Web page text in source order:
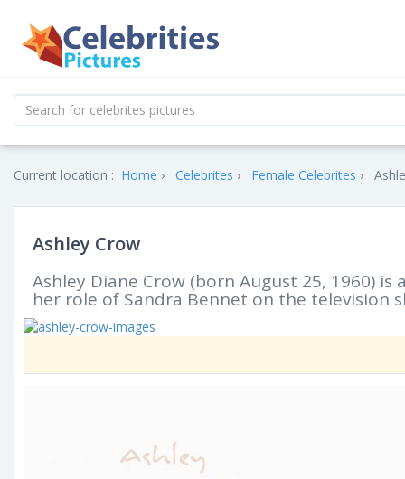
Current location : Home Celebrites Female Celebrites
Ashley Crow
Ashley Diane Crow (born August 25, 1960)
her role of Sandra Bennet on the television